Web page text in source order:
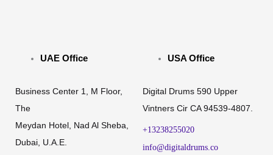
UAE Office
Business Center 1, M Floor,
The
Meydan Hotel, Nad Al Sheba,
Dubai, U.A.E.
USA Office
Digital Drums 590 Upper
Vintners Cir CA 94539-4807.
+13238255020
info@digitaldrums.co